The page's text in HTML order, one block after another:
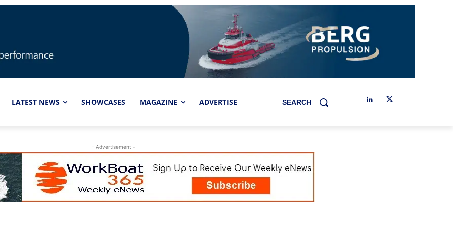
LATEST NEWS SHOWCASES MAGAZINE ADVERTISE SEARCH
- Advertisement -